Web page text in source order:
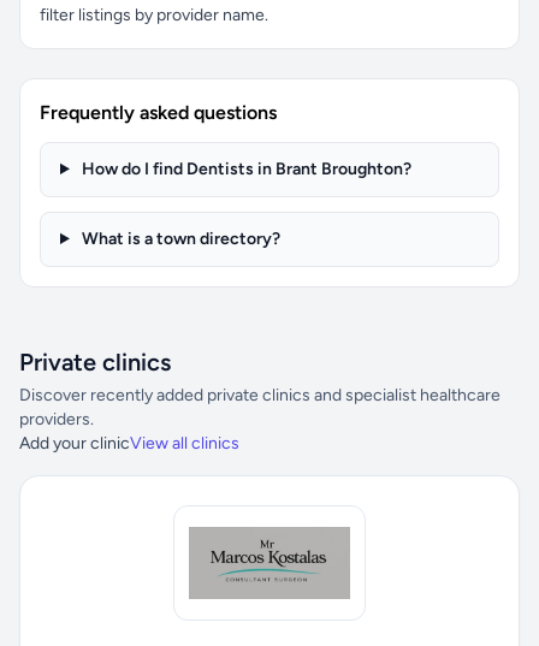
filter listings by provider name.
Frequently asked questions
How do I find Dentists in Brant Broughton?
What is a town directory?
Private clinics
Discover recently added private clinics and specialist healthcare
providers.
Add your clinicView all clinics